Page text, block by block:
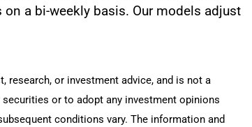
a bi-weekly basis. Our models adjust
research, or investment advice, and is not a
or to adopt any investment opinions
conditions vary. The information and